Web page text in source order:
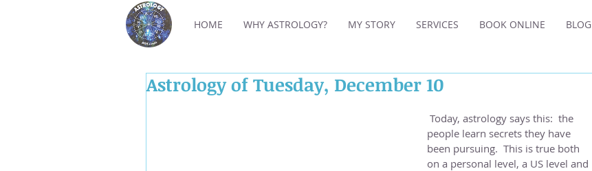
HOME WHY ASTROLOGY? MY STORY SERVICES BOOK ONLINE BLOG
Astrology of Tuesday, December 10
people learn secrets they have
been pursuing.  This is true both
on a personal level, a US level and